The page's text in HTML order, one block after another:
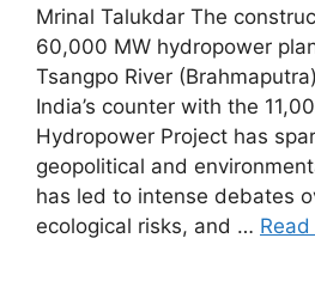
Mrinal Talukdar The
60,000 MW hydropower
Tsangpo River
India’s counter with the
Hydropower Project has
geopolitical and
has led to intense debates
ecological risks, and …